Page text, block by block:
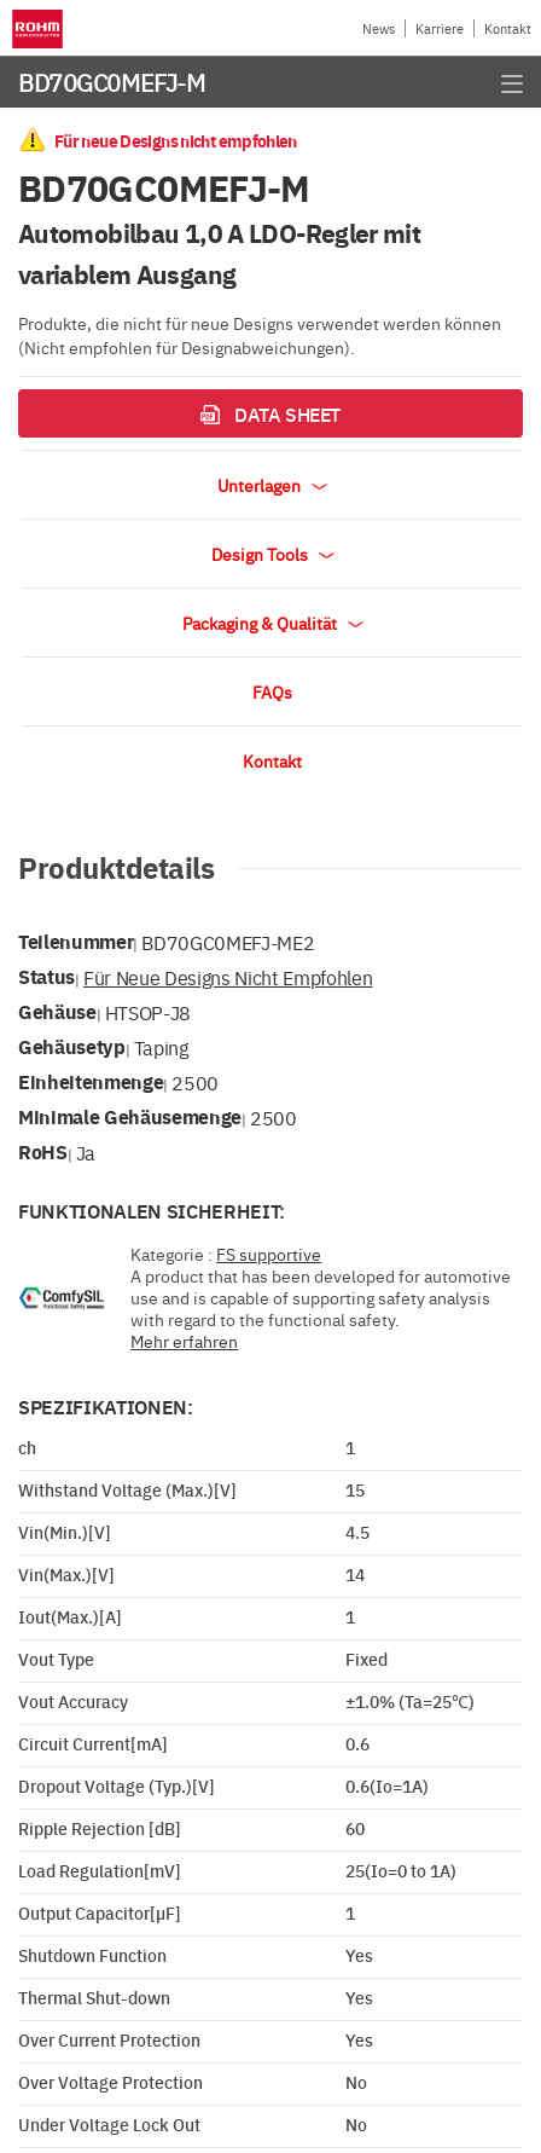
News Karriere Kontakt
BD70GC0MEFJ-M
Für neue Designs nicht empfohlen
BD70GC0MEFJ-M
Automobilbau 1,0 A LDO-Regler mit
variablem Ausgang
Produkte, die nicht für neue Designs verwendet werden können
(Nicht empfohlen für Designabweichungen).
DATA SHEET
Unterlagen
Design Tools
Packaging & Qualität
FAQs
Kontakt
Produktdetails
Teilenummer| BD70GC0MEFJ-ME2
Status| Für Neue Designs Nicht Empfohlen
Gehäuse| HTSOP-J8
Gehäusetyp| Taping
Einheitenmenge| 2500
Minimale Gehäusemenge| 2500
RoHS| Ja
FUNKTIONALEN SICHERHEIT:
Kategorie : FS supportive
A product that has been developed for automotive
use and is capable of supporting safety analysis
with regard to the functional safety.
Mehr erfahren
SPEZIFIKATIONEN:
ch
1
Withstand Voltage (Max.)[V]
15
Vin(Min.)[V]
4.5
Vin(Max.)[V]
14
Iout(Max.)[A]
1
Vout Type
Fixed
Vout Accuracy
±1.0% (Ta=25℃)
Circuit Current[mA]
0.6
Dropout Voltage (Typ.)[V]
0.6(Io=1A)
Ripple Rejection [dB]
60
Load Regulation[mV]
25(Io=0 to 1A)
Output Capacitor[µF]
1
Shutdown Function
Yes
Thermal Shut-down
Yes
Over Current Protection
Yes
Over Voltage Protection
No
Under Voltage Lock Out
No